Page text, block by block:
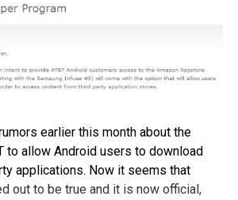
earlier this month about the
to allow Android users to download
applications. Now it seems that
out to be true and it is now official,